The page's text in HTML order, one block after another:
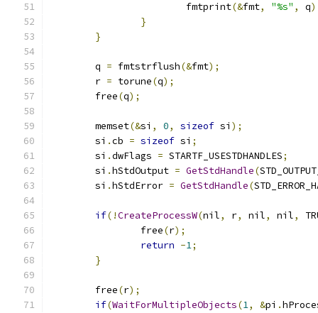
			fmtprint
(&fmt, "%s" , q
}
}
	q
= fmtstrflush(&fmt);
	r
= torune(q);
	free
(q);
	memset
(&si , 0, sizeof si );
	si
.cb = sizeof si ;
	si
.dwFlags = STARTF_USESTDHANDLES;
	si
.hStdOutput = GetStdHandle(
	si
.hStdError = GetStdHandle(
if(!CreateProcessW(nil, r, nil, nil,
		free
(r);
return -1;
}
	free
(r);
if(WaitForMultipleObjects(1, &pi .